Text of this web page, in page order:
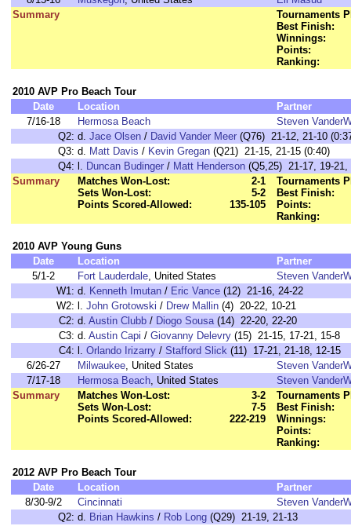
Summary
Tournaments
Best Finish:
Winnings:
Points:
Ranking:
2010 AVP Pro Beach Tour
Date
Location
Partner
7/16-18
Hermosa Beach
Steven
Q2: d. Jace Olsen / David Vander Meer (Q76) 21-12, 21-10
Q3: d. Matt Davis / Kevin Gregan (Q21) 21-15, 21-15 (0:40)
Q4: l. Duncan Budinger / Matt Henderson (Q5,25) 21-17, 19-21,
Summary
Matches Won-Lost:
2-1
Sets Won-Lost:
5-2
Points Scored-Allowed:
135-105
Tournaments
Best Finish:
Points:
Ranking:
2010 AVP Young Guns
Date
Location
Partner
5/1-2
Fort Lauderdale, United States
Steven
W1: d. Kenneth Imutan / Eric Vance (12) 21-16, 24-22
W2: l. John Grotowski / Drew Mallin (4) 20-22, 10-21
C2: d. Austin Clubb / Diogo Sousa(14) 22-20, 22-20
C3: d. Austin Capi / Giovanny Delevry (15) 21-15, 17-21, 15-8
C4: l. Orlando Irizarry / Stafford Slick (11) 17-21, 21-18, 12-15
6/26-27
Milwaukee, United States
Steven
7/17-18
Hermosa Beach, United States
Steven
Summary
Matches Won-Lost:
3-2
Sets Won-Lost:
7-5
Points Scored-Allowed:
222-219
Tournaments
Best Finish:
Winnings:
Points:
Ranking:
2012 AVP Pro Beach Tour
Date
Location
Partner
8/30-9/2
Cincinnati
Steven
Q2: d. Brian Hawkins / Rob Long (Q29) 21-19, 21-13